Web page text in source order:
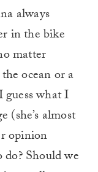
always
in the bike
matter
ocean or a
guess what I
(she’s almost
opinion
Should we